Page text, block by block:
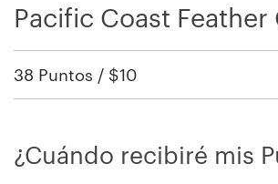
Pacific Coast Feather
38 Puntos / $10
¿Cuándo recibiré mis